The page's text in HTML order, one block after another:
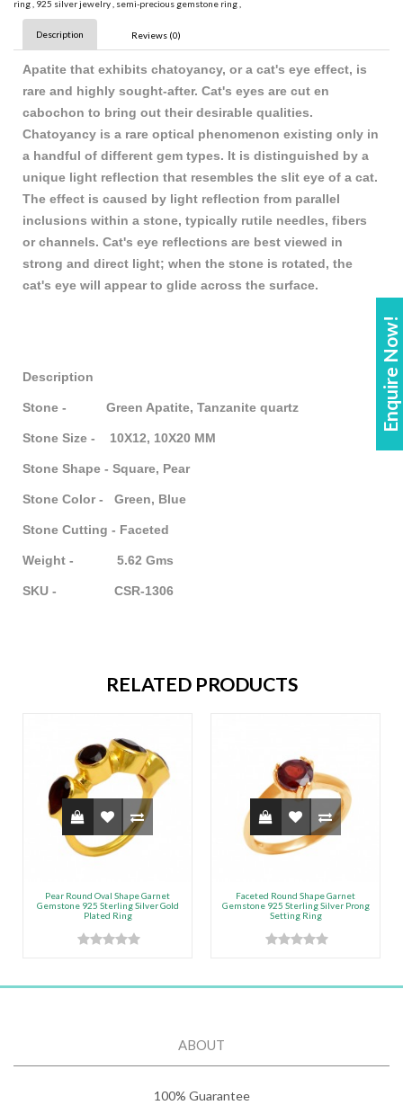
Enquire Now!
ring, 925 silver jewelry, semi-precious gemstone ring,
Description Reviews (0)
Apatite that exhibits chatoyancy, or a cat's eye effect, is
rare and highly sought-after. Cat's eyes are cut en
cabochon to bring out their desirable qualities.
Chatoyancy is a rare optical phenomenon existing only in
a handful of different gem types. It is distinguished by a
unique light reflection that resembles the slit eye of a cat.
The effect is caused by light reflection from parallel
inclusions within a stone, typically rutile needles, fibers
or channels. Cat's eye reflections are best viewed in
strong and direct light; when the stone is rotated, the
cat's eye will appear to glide across the surface.
Description
Stone - Green Apatite, Tanzanite quartz
Stone Size - 10X12, 10X20 MM
Stone Shape - Square, Pear
Stone Color - Green, Blue
Stone Cutting - Faceted
Weight - 5.62 Gms
SKU - CSR-1306
RELATED PRODUCTS
Pear Round Oval Shape Garnet
Gemstone 925 Sterling Silver Gold
Plated Ring
Faceted Round Shape Garnet
Gemstone 925 Sterling Silver Prong
Setting Ring
ABOUT
100% Guarantee